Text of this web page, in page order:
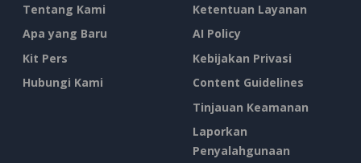
Tentang Kami
Apa yang Baru
Kit Pers
Hubungi Kami
Ketentuan Layanan
AI Policy
Kebijakan Privasi
Content Guidelines
Tinjauan Keamanan
Laporkan
Penyalahgunaan